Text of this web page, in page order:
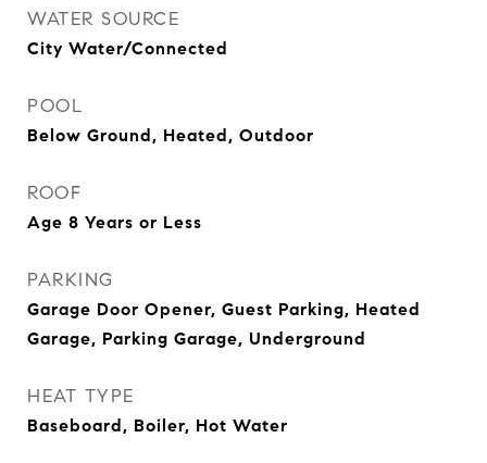
WATER SOURCE
City Water/Connected
POOL
Below Ground, Heated, Outdoor
ROOF
Age 8 Years or Less
PARKING
Garage Door Opener, Guest Parking, Heated
Garage, Parking Garage, Underground
HEAT TYPE
Baseboard, Boiler, Hot Water